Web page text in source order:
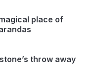
place of
throw away